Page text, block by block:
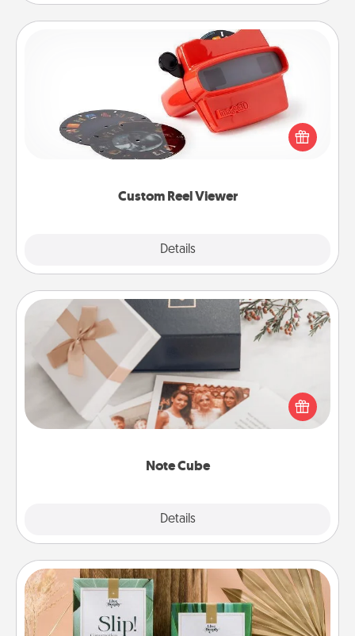
Custom Reel Viewer
Details
Custom Reel Viewer
Here's a gift that is sure to delight! Order a custom
Reel Viewer and watch the magic happen. Your
special someone will “reel" in the love as these
momentous moments are relived over and over
Note Cube
Details
Note Cube
Here's a fun and memorable gift for those fluent in
several love languages.
Live Deeply Card Decks